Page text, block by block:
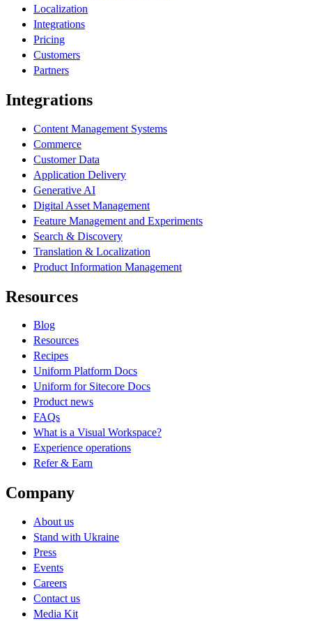
Localization
Integrations
Pricing
Customers
Partners
Integrations
Content Management Systems
Commerce
Customer Data
Application Delivery
Generative AI
Digital Asset Management
Feature Management and Experiments
Search & Discovery
Translation & Localization
Product Information Management
Resources
Blog
Resources
Recipes
Uniform Platform Docs
Uniform for Sitecore Docs
Product news
FAQs
What is a Visual Workspace?
Experience operations
Refer & Earn
Company
About us
Stand with Ukraine
Press
Events
Careers
Contact us
Media Kit